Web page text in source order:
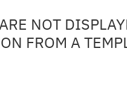
NOT
FROM A